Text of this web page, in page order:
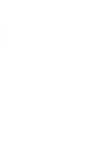
for Renters